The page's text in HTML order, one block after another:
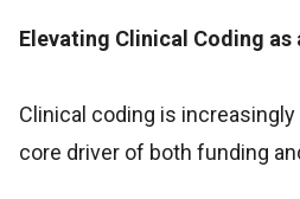
Elevating Clinical Coding
Clinical coding is
core driver of both funding